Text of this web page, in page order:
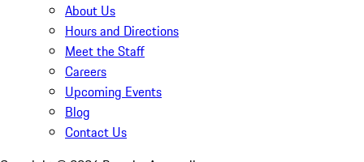
About Us
Hours and Directions
Meet the Staff
Careers
Upcoming Events
Blog
Contact Us